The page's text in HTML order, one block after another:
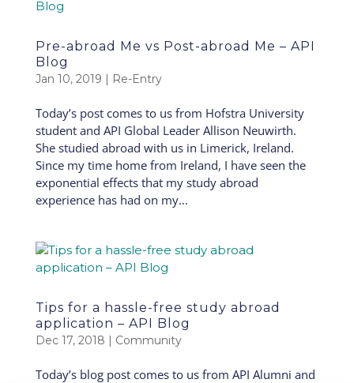
Pre-abroad Me vs Post-abroad Me – API
Blog
Jan 10, 2019 | Re-Entry
Today’s post comes to us from Hofstra University
student and API Global Leader Allison Neuwirth.
She studied abroad with us in Limerick, Ireland.
Since my time home from Ireland, I have seen the
exponential effects that my study abroad
experience has had on my...
Tips for a hassle-free study abroad
application – API Blog
Dec 17, 2018 | Community
Today’s blog post comes to us from API Alumni and